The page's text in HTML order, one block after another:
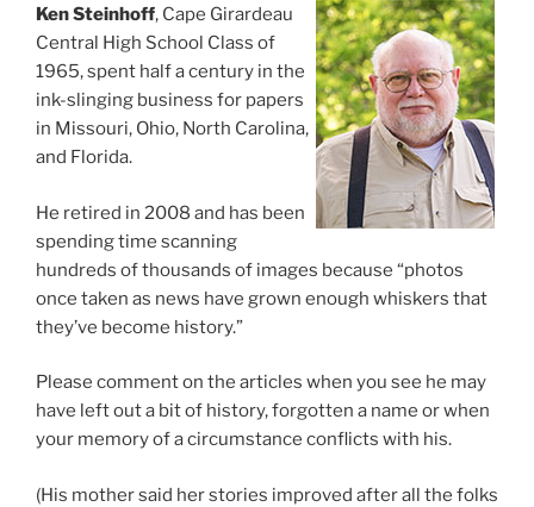
Ken Steinhoff, Cape Girardeau
Central High School Class of
1965, spent half a century in the
ink-slinging business for papers
in Missouri, Ohio, North Carolina,
and Florida.
He retired in 2008 and has been
spending time scanning
hundreds of thousands of images because “photos
once taken as news have grown enough whiskers that
they’ve become history.”
Please comment on the articles when you see he may
have left out a bit of history, forgotten a name or when
your memory of a circumstance conflicts with his.
(His mother said her stories improved after all the folks